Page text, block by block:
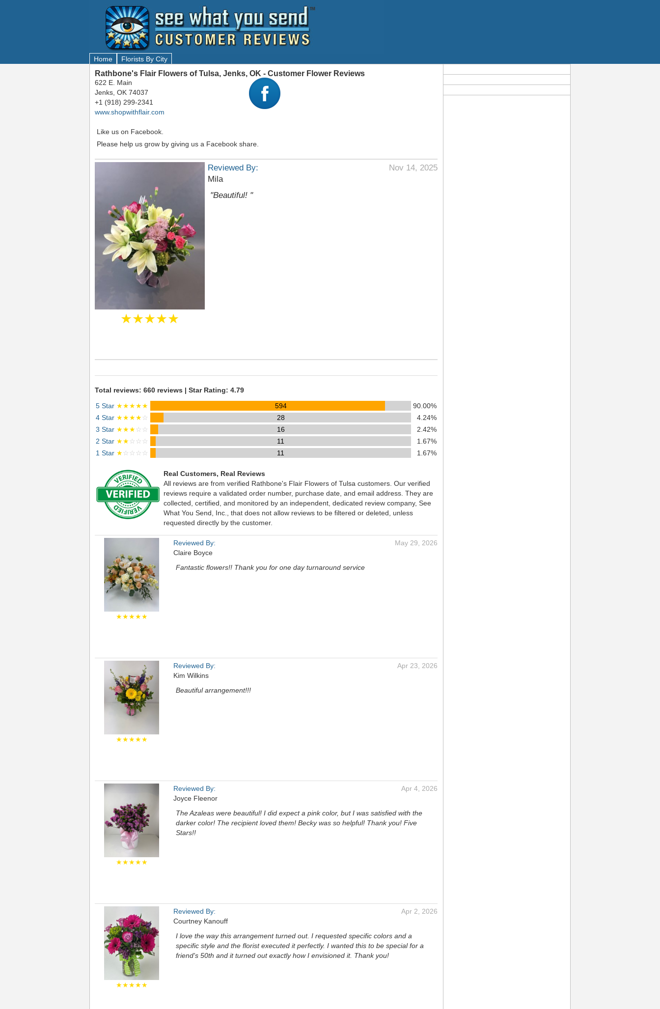
Home Florists By City
Rathbone's Flair Flowers of Tulsa, Jenks, OK - Customer Flower Reviews
622 E. Main
Jenks, OK 74037
+1 (918) 299-2341
www.shopwithflair.com
Like us on Facebook.
Please help us grow by giving us a Facebook share.
★★★★★
Reviewed By:
Mila
Nov 14, 2025
"Beautiful! "
Total reviews: 660 reviews | Star Rating: 4.79
5 Star ★★★★★ 594
90.00%
4 Star ★★★★☆ 28
4.24%
3 Star ★★★☆☆ 16
2.42%
2 Star ★★☆☆☆ 11
1.67%
1 Star ★☆☆☆☆ 11 1.67%
Real Customers, Real Reviews
All reviews are from verified Rathbone's Flair Flowers of Tulsa customers. Our verified
reviews require a validated order number, purchase date, and email address. They are
collected, certified, and monitored by an independent, dedicated review company, See
What You Send, Inc., that does not allow reviews to be filtered or deleted, unless
requested directly by the customer.
★★★★★
Reviewed By:
Claire Boyce
May 29, 2026
Fantastic flowers!! Thank you for one day turnaround service
★★★★★
Reviewed By:
Kim Wilkins
Apr 23, 2026
Beautiful arrangement!!!
★★★★★
Reviewed By:
Joyce Fleenor
Apr 4, 2026
The Azaleas were beautiful! I did expect a pink color, but I was satisfied with the
darker color! The recipient loved them! Becky was so helpful! Thank you! Five
Stars!!
★★★★★
Reviewed By:
Courtney Kanouff
Apr 2, 2026
I love the way this arrangement turned out. I requested specific colors and a
specific style and the florist executed it perfectly. I wanted this to be special for a
friend's 50th and it turned out exactly how I envisioned it. Thank you!